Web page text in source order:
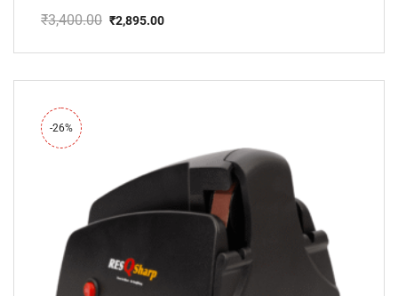
₹3,400.00
price
₹3,400.00.
₹2,895.00
price
₹2,895.00.
-26%